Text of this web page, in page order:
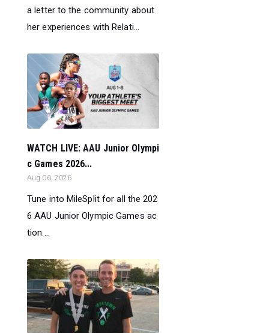
a letter to the community about
her experiences with Relati...
WATCH LIVE: AAU Junior Olympi
c Games 2026...
Aug 06, 2026
Tune into MileSplit for all the 202
6 AAU Junior Olympic Games ac
tion....